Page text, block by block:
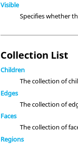
Visible
Specifies whether
Collection List
Children
The collection of
Edges
The collection of
Faces
The collection of
Regions